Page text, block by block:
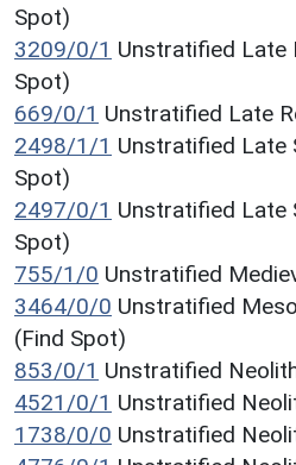
Spot)
3209/0/1 Unstratified Late
Spot)
669/0/1 Unstratified Late
2498/1/1 Unstratified Late
Spot)
2497/0/1 Unstratified Late
Spot)
755/1/0 Unstratified
3464/0/0 Unstratified
(Find Spot)
853/0/1 Unstratified
4521/0/1 Unstratified
1738/0/0 Unstratified